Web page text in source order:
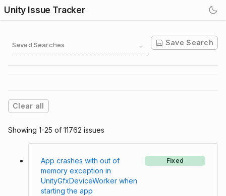
Unity Issue Tracker
Saved Searches Save Search
Clear all
Showing 1-25 of 11762 issues
App crashes with out of
memory exception in
UnityGfxDeviceWorker when
starting the app
Fixed